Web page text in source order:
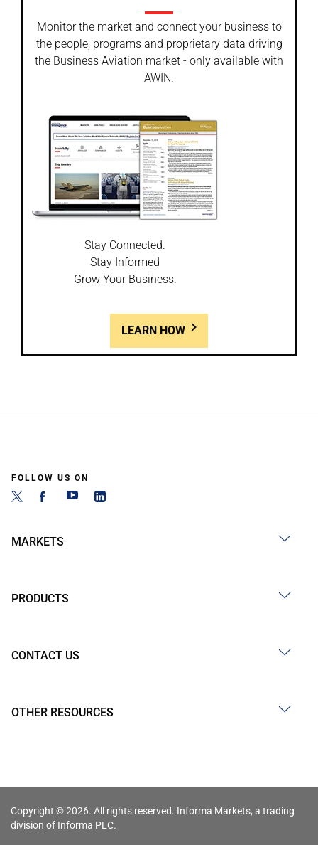
Monitor the market and connect your business to
the people, programs and proprietary data driving
the Business Aviation market - only available with
AWIN.
Stay Connected.
Stay Informed
Grow Your Business.
LEARN HOW
FOLLOW US ON
MARKETS
PRODUCTS
CONTACT US
OTHER RESOURCES
Copyright © 2026. All rights reserved. Informa Markets, a trading
division of Informa PLC.